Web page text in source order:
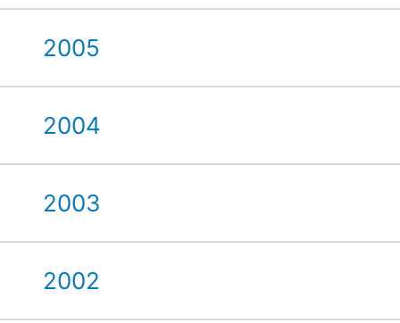
2005
2004
2003
2002